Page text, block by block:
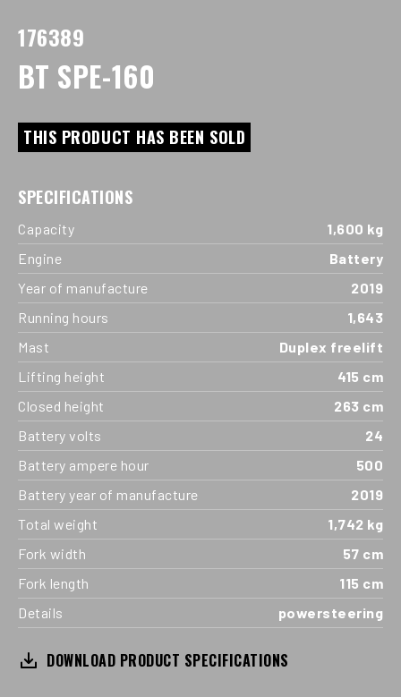
176389
BT SPE-160
THIS PRODUCT HAS BEEN SOLD
SPECIFICATIONS
Capacity
1,600 kg
Engine
Battery
Year of manufacture
2019
Running hours
1,643
Mast
Duplex freelift
Lifting height
415 cm
Closed height
263 cm
Battery volts
24
Battery ampere hour
500
Battery year of manufacture
2019
Total weight
1,742 kg
Fork width
57 cm
Fork length
115 cm
Details
powersteering
DOWNLOAD PRODUCT SPECIFICATIONS